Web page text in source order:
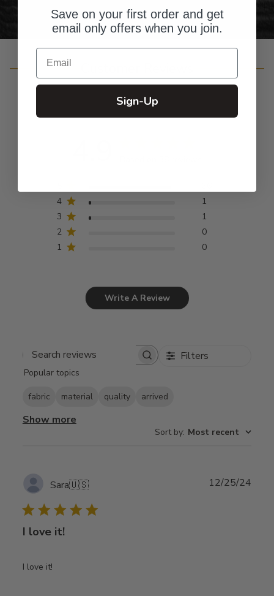
4
1
3
1
2
0
1
0
Write A Review
Search
Filters
Popular topics
fabric material quality arrived
Show more
Sort by: Most recent
Sara🇺🇸
I love it!
I love it!
12/25/24
Save on your first order and get
email only offers when you join.
Email
Sign-Up